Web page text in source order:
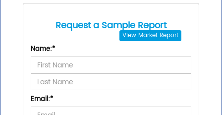
Request a Sample Report
View Market Report
Name:*
Email:*